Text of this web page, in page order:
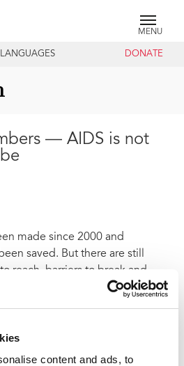
content and ads, to
MENU
LANGUAGES DONATE
— AIDS is not
made since 2000 and
saved. But there are still
reach, barriers to break and
has agreed to meet a set